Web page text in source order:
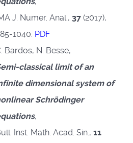
J. Numer. Anal., 37(2017),
1040. PDF
Bardos, N. Besse,
classical limit of an
dimensional system of
Schrödinger
,
Inst. Math. Acad. Sin., 11